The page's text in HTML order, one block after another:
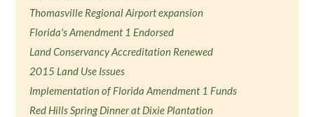
Thomasville Regional Airport expansion
Florida's Amendment 1 Endorsed
Land Conservancy Accreditation Renewed
2015 Land Use Issues
Implementation of Florida Amendment 1 Funds
Red Hills Spring Dinner at Dixie Plantation